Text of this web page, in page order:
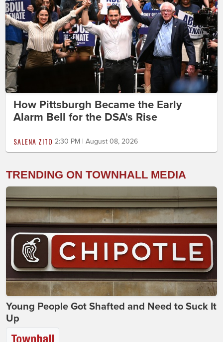
How Pittsburgh Became the Early
Alarm Bell for the DSA's Rise
SALENA ZITO 2:30 PM | August 08, 2026
TRENDING ON TOWNHALL MEDIA
Young People Got Shafted and Need to Suck It
Up